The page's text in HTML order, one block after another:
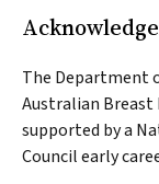
The Department
Australian Breast
supported by a
Council early